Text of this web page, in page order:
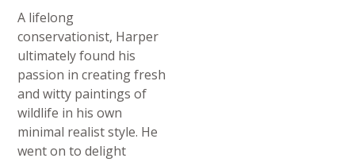
A lifelong
conservationist, Harper
ultimately found his
passion in creating fresh
and witty paintings of
wildlife in his own
minimal realist style. He
went on to delight